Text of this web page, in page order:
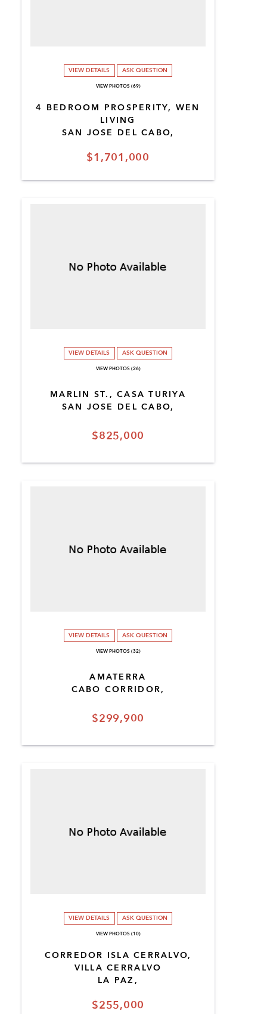
$1,701,000
4 BEDROOM PROSPERITY, WEN
LIVING
SAN JOSE DEL CABO,
VIEW DETAILS ASK QUESTION
VIEW PHOTOS (69)
$825,000
MARLIN ST., CASA TURIYA
SAN JOSE DEL CABO,
VIEW DETAILS ASK QUESTION
VIEW PHOTOS (26)
$299,900
AMATERRA
CABO CORRIDOR,
VIEW DETAILS ASK QUESTION
VIEW PHOTOS (32)
$255,000
CORREDOR ISLA CERRALVO,
VILLA CERRALVO
LA PAZ,
VIEW DETAILS ASK QUESTION
VIEW PHOTOS (10)